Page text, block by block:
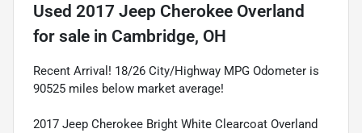
Used 2017 Jeep Cherokee Overland
for sale in Cambridge, OH
Recent Arrival! 18/26 City/Highway MPG Odometer is
90525 miles below market average!
2017 Jeep Cherokee Bright White Clearcoat Overland